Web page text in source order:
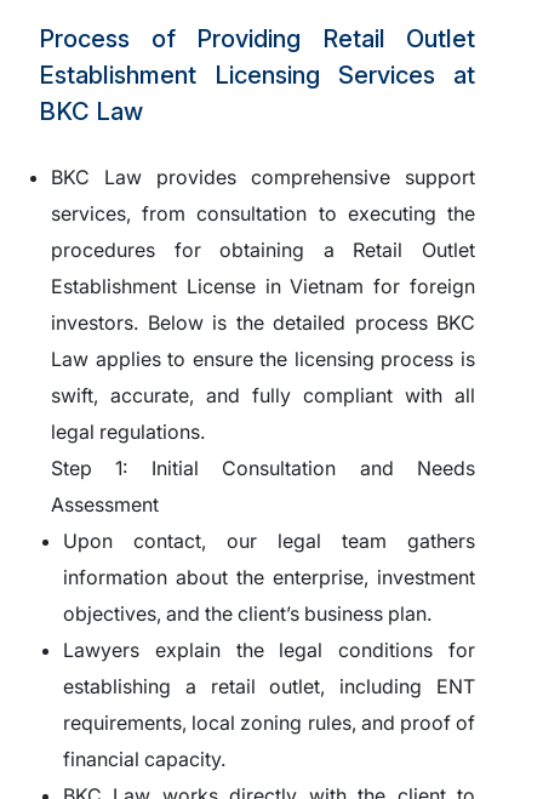
Process of Providing Retail Outlet
Establishment Licensing Services at
BKC Law
BKC Law provides comprehensive support
services, from consultation to executing the
procedures for obtaining a Retail Outlet
Establishment License in Vietnam for foreign
investors. Below is the detailed process BKC
Law applies to ensure the licensing process is
swift, accurate, and fully compliant with all
legal regulations.
Step 1: Initial Consultation and Needs
Assessment
Upon contact, our legal team gathers
information about the enterprise, investment
objectives, and the client’s business plan.
Lawyers explain the legal conditions for
establishing a retail outlet, including ENT
requirements, local zoning rules, and proof of
financial capacity.